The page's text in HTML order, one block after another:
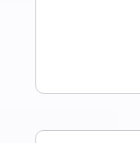
Los Indios
Los Indios